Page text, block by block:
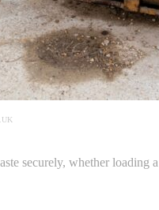
securely, whether